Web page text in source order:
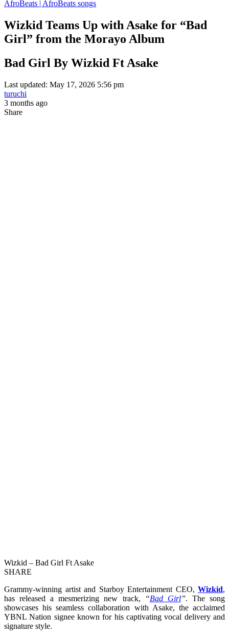
AfroBeats | AfroBeats songs
Wizkid Teams Up with Asake for “Bad
Girl” from the Morayo Album
Bad Girl By Wizkid Ft Asake
Last updated: May 17, 2026 5:56 pm
turuchi
3 months ago
Share
Wizkid – Bad Girl Ft Asake
SHARE
Grammy-winning artist and Starboy Entertainment CEO, Wizkid,
has released a mesmerizing new track,
“Bad Girl”. The song
showcases his seamless collaboration with Asake, the acclaimed
YBNL Nation signee known for his captivating vocal delivery and
signature style.